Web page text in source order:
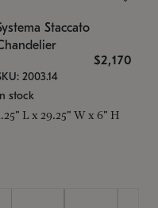
Staccato
$2,170
2003.14
stock
L x 29.25" W x 6" H